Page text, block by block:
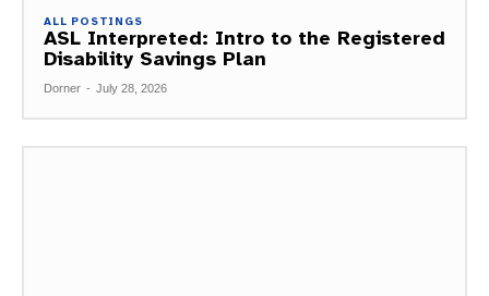
ALL POSTINGS
ASL Interpreted: Intro to the Registered
Disability Savings Plan
Dorner - July 28, 2026